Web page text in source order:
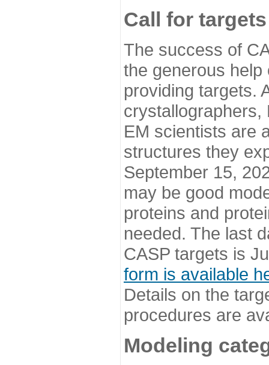
Call for targets
The success of
the generous
providing targets.
EM scientists are
structures they
September 15,
may be good
proteins and
needed. The last
CASP targets is
form is available
Details on the
procedures are
Modeling